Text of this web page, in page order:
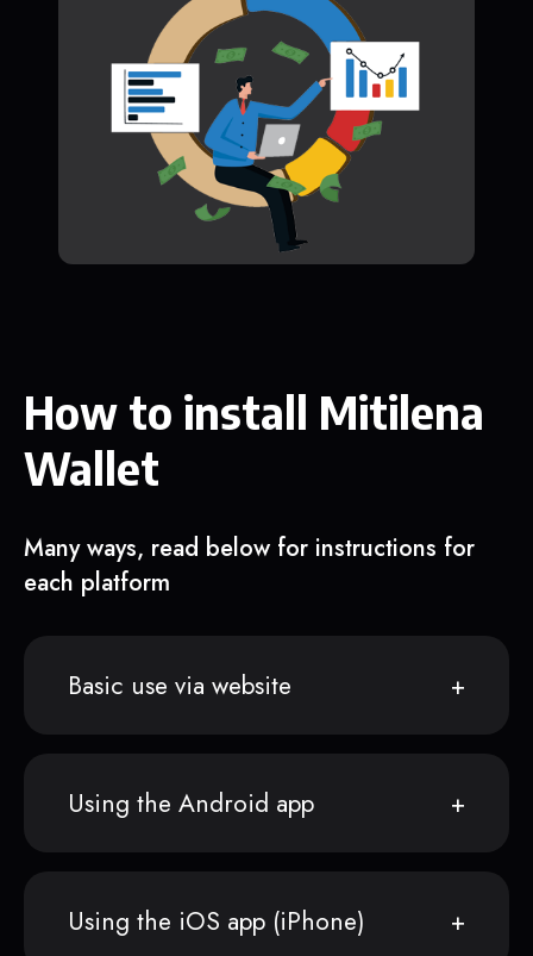
How to install Mitilena
Wallet
Many ways, read below for instructions for
each platform
Basic use via website
Using the Android app
Using the iOS app (iPhone)